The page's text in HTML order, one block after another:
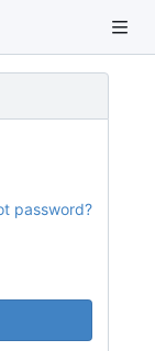
password?